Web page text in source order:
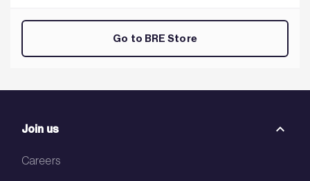
Go to BRE Store
Join us
Careers